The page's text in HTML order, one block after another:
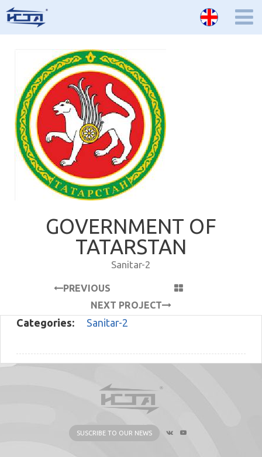
GOVERNMENT OF
TATARSTAN
Sanitar-2
PREVIOUS
PROJECTNEXT PROJECT
Categories: Sanitar-2
SUSCRIBE TO OUR NEWS